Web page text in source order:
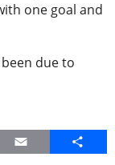
one goal and
due to
Email Share